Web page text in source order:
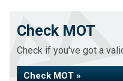
Check MOT
Check if you've got a
Check MOT »